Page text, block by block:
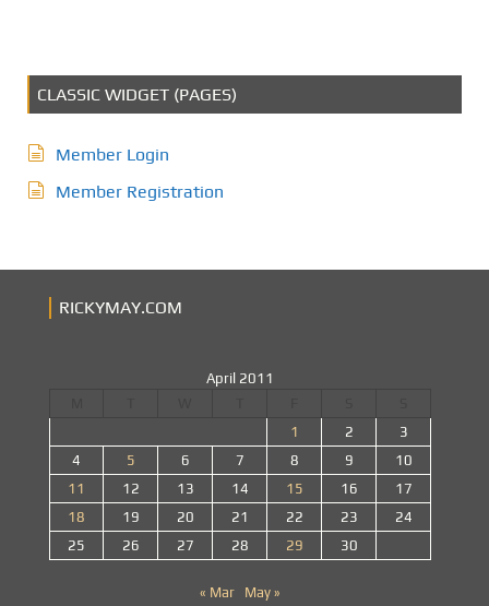
CLASSIC WIDGET (PAGES)
Member Login
Member Registration
RICKYMAY.COM
April 2011
1
2
3
4
5 6 7 8 9
10
11
12 13 14 15 16
17
18
19 20 21 22 23
24
25
26 27 28 29 30
« Mar May »